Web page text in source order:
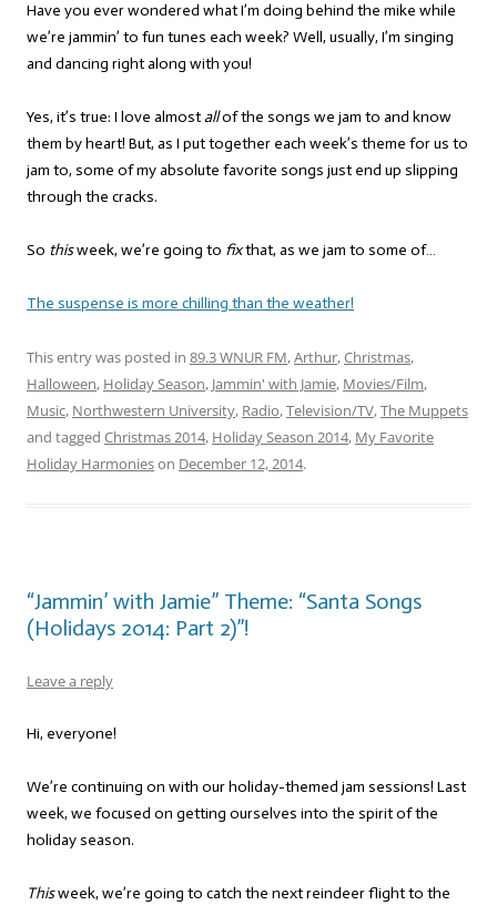
Have you ever wondered what I’m doing behind the mike while
we’re jammin’ to fun tunes each week? Well, usually, I’m singing
and dancing right along with you!
Yes, it’s true: I love almostallof the songs we jam to and know
them by heart! But, as I put together each week’s theme for us to
jam to, some of my absolute favorite songs just end up slipping
through the cracks.
So thisweek, we’re going to fixthat, as we jam to some of…
The suspense is more chilling than the weather!
This entry was posted in 89.3 WNUR FM,Arthur,Christmas,
Halloween, Holiday Season, Jammin' with Jamie, Movies/Film,
Music, Northwestern University, Radio,Television/TV,The Muppets
and tagged Christmas 2014, Holiday Season 2014, My Favorite
Holiday Harmonieson December 12, 2014.
“Jammin’ with Jamie” Theme: “Santa Songs
(Holidays 2014: Part 2)”!
Leave a reply
Hi, everyone!
We’re continuing on with our holiday-themed jam sessions! Last
week, we focused on getting ourselves into the spirit of the
holiday season.
Thisweek, we’re going to catch the next reindeer flight to the